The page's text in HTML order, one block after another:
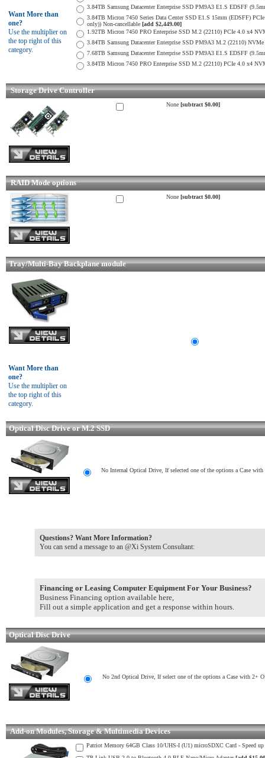
Want More than
one?
Use the multiplier on
the top right of this
category.
3.84TB Samsung Datacenter Enterprise SSD PM9A3 E1.S EDSFF
3.84TB Micron 7450 Series Data Center SSD E1.S 15mm (EDSFF)
only)) Non-cancellable [add $2,449.00]
1.92TB Micron 7450 PRO Enterprise SSD M.2 (22110) PCIe 4.0 x4
3.84TB Samsung Datacenter Enterprise SSD PM9A3 M.2 (22110)
7.68TB Samsung Datacenter Enterprise SSD PM9A3 E1.S EDSFF
3.84TB Micron 7450 PRO Enterprise SSD M.2 (22110) PCIe 4.0 x4
Storage Drive Controller
None [subtract $0.00]
RAID Mode options
None [subtract $0.00]
Tray/Multi-Bay Backplane module
Want More than
one?
Use the multiplier on
the top right of this
category.
Optical Disc Drive or M.2 SSD
No Internal Optical Drive, If selected one of the options a Case
Questions? Want More Information?
You can send a message to an @Xi System Consultant:
Financing or Leasing Computer Equipment For Your Business?
Business Financing option available here,
Fill out a simple application and get a response within hours.
Optical Disc Drive
No 2nd Optical Drive, If select one of the options a Case with 2+
Add-on Modules, Storage & Multimedia Devices
Patriot Memory 64GB Class 10/UHS-I (U1) microSDXC Card - Speed